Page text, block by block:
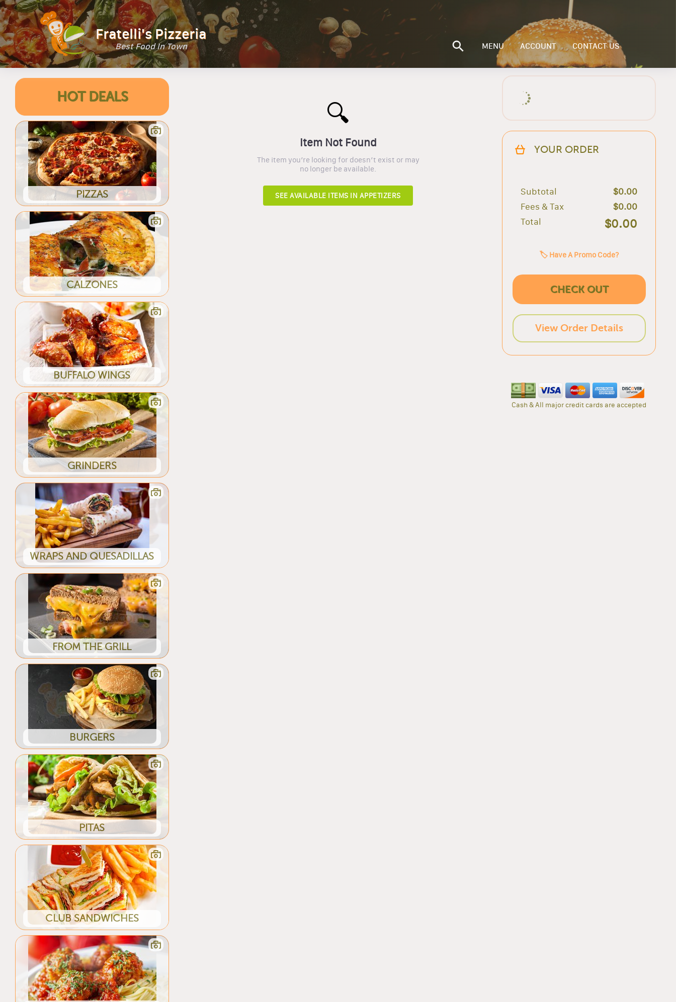
Fratelli's Pizzeria
Best Food In Town MENU ACCOUNT CONTACT US
HOT DEALS
PIZZAS
CALZONES
BUFFALO WINGS
GRINDERS
WRAPS AND QUESADILLAS
FROM THE GRILL
BURGERS
PITAS
CLUB SANDWICHES
🔍
Item Not Found
The item you’re looking for doesn’t exist or may
no longer be available.
SEE AVAILABLE ITEMS IN APPETIZERS
YOUR ORDER
Subtotal
$0.00
Fees & Tax
$0.00
Total
$0.00
🏷️ Have A Promo Code?
CHECK OUT
View Order Details
Cash & All major credit cards are accepted